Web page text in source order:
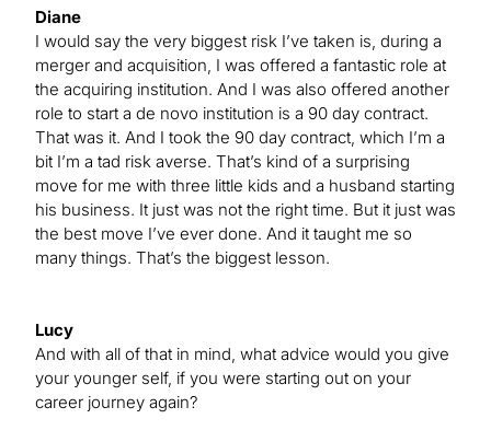
Diane
I would say the very biggest risk I’ve taken is, during a
merger and acquisition, I was offered a fantastic role at
the acquiring institution. And I was also offered another
role to start a de novo institution is a 90 day contract.
That was it. And I took the 90 day contract, which I’m a
bit I’m a tad risk averse. That’s kind of a surprising
move for me with three little kids and a husband starting
his business. It just was not the right time. But it just was
the best move I’ve ever done. And it taught me so
many things. That’s the biggest lesson.
Lucy
And with all of that in mind, what advice would you give
your younger self, if you were starting out on your
career journey again?